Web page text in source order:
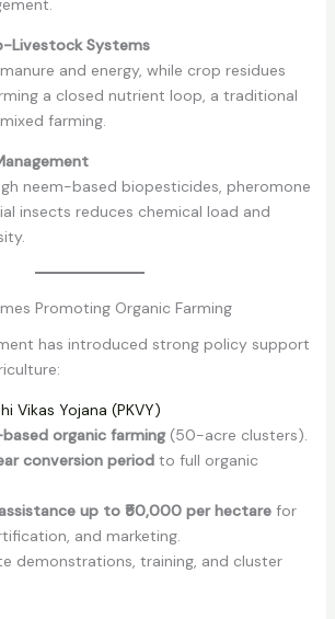
Livestock Systems
and energy, while crop residues
a closed nutrient loop, a traditional
farming.
neem-based biopesticides, pheromone
insects reduces chemical load and
Promoting Organic Farming
has introduced strong policy support
Vikas Yojana (PKVY)
organic farming(50-acre clusters).
conversion periodto full organic
up to ₹50,000 per hectarefor
and marketing.
demonstrations, training, and cluster